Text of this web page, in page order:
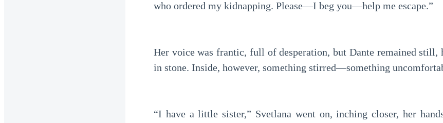
who ordered my kidnapping. Please—I beg you—help me escape.”
Her voice was frantic, full of desperation, but Dante remained still,
in stone. Inside, however, something stirred—something
“I have a little sister,” Svetlana went on, inching closer, her